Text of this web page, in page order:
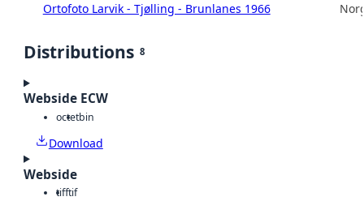
Ortofoto Larvik - Tjølling - Brunlanes 1966
Distributions 8
Webside ECW
octetbin
Download
Webside
tifftif